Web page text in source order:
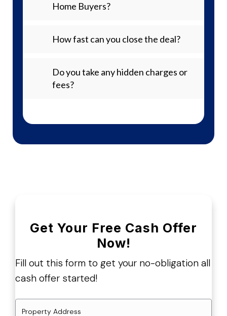
Home Buyers?
How fast can you close the deal?
Do you take any hidden charges or
fees?
Get Your Free Cash Offer
Now!
Fill out this form to get your no-obligation all
cash offer started!